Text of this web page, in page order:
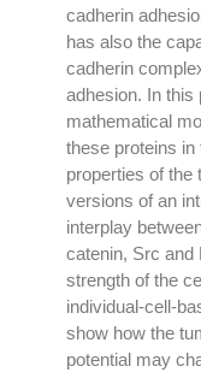
cadherin
has also the
cadherin
adhesion. In this
mathematical
these proteins
properties of the
versions of an
interplay
catenin, Src and
strength of the
individual-cell-
show how the
potential may